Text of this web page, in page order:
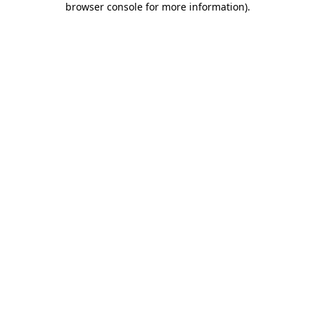
browser console for more information).